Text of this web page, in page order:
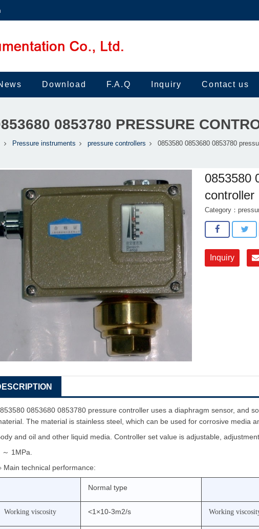
Download F.A.Q Inquiry Contact us
0853780 PRESSURE
Pressure instruments pressure controllers 0853580 0853680 0853780
0853580
controller
Category：
Inquiry
0853680 0853780 pressure controller uses a diaphragm sensor, and
The material is stainless steel, which can be used for corrosive media
and oil and other liquid media. Controller set value is adjustable,
～ 1MPa.
Main technical performance:
Normal type
Working viscosity <1×10-3m2/s Working